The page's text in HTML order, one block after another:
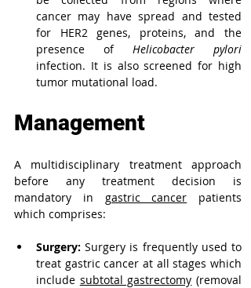
cancer may have spread and tested
for HER2 genes, proteins, and the
presence of Helicobacter pylori
infection. It is also screened for high
tumor mutational load.
Management
A multidisciplinary treatment approach
before any treatment decision is
mandatory in gastric cancer
patients
which comprises:
Surgery: Surgery is frequently used to
treat gastric cancer at all stages which
include subtotal gastrectomy (removal